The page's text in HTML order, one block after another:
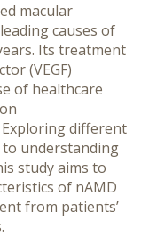
macular
causes of
Its treatment
(VEGF)
of healthcare
different
to understanding
study aims to
of nAMD
from patients’